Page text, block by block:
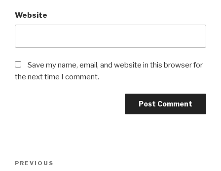
Website
Save my name, email, and website in this browser for
the next time I comment.
Previous
PREVIOUS